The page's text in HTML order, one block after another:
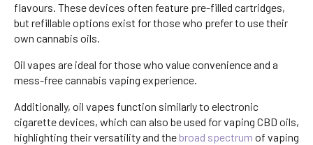
flavours. These devices often feature pre-filled cartridges,
but refillable options exist for those who prefer to use their
own cannabis oils.
Oil vapes are ideal for those who value convenience and a
mess-free cannabis vaping experience.
Additionally, oil vapes function similarly to electronic
cigarette devices, which can also be used for vaping CBD oils,
highlighting their versatility and the broad spectrum of vaping